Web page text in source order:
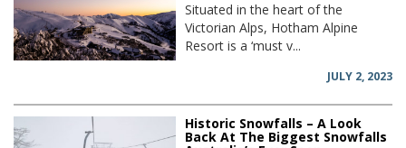
Situated in the heart of the
Victorian Alps, Hotham Alpine
Resort is a ‘must v...
JULY 2, 2023
Historic Snowfalls – A Look
Back At The Biggest Snowfalls